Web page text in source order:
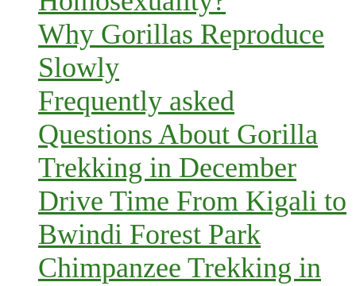
Why Gorillas Reproduce
Slowly
Frequently asked
Questions About Gorilla
Trekking in December
Drive Time From Kigali to
Bwindi Forest Park
Chimpanzee Trekking in